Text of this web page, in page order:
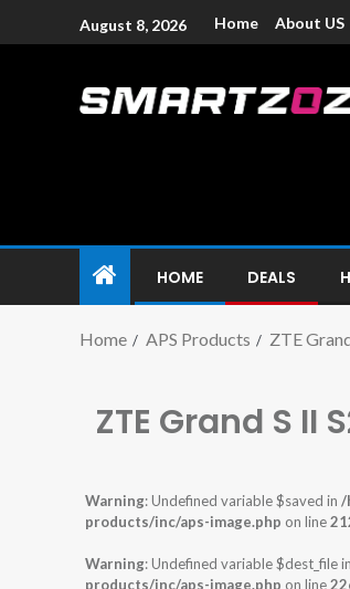
August 8, 2026 Home About US
HOME DEALS
Home APS Products ZTE
ZTE Grand S II
Warning: Undefined variable $saved in /
products/inc/aps-image.php on line
Warning: Undefined variable $dest_file in
products/inc/aps-image.php on line